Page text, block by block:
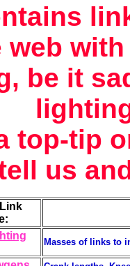
web
be it
top-tip
us
Masses of links to